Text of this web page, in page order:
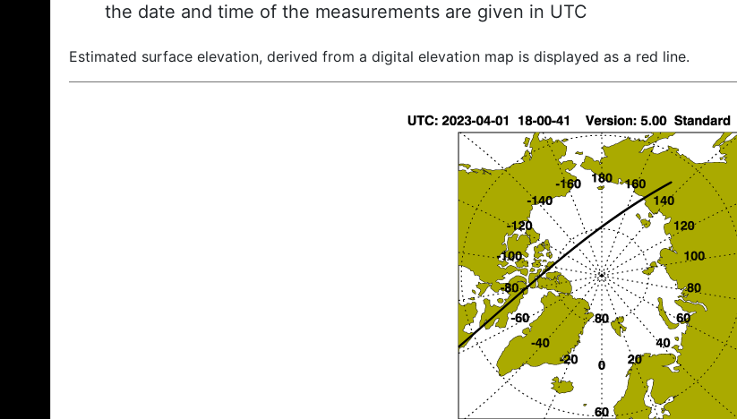
the date and time of the measurements are given in UTC
Estimated surface elevation, derived from a digital elevation map is displayed as a red line.